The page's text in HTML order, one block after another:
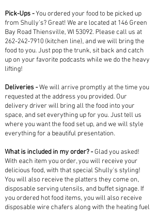
Pick-Ups -You ordered your food to be picked up
from Shully's? Great! We are located at 146 Green
Bay Road Thiensville, WI 53092. Please call us at
262-242-7910 (kitchen line), and we will bring the
food to you. Just pop the trunk, sit back and catch
up on your favorite podcasts while we do the heavy
lifting!
Deliveries -We will arrive promptly at the time you
requested at the address you provided. Our
delivery driver will bring all the food into your
space, and set everything up for you. Just tell us
where you want the food set up, and we will style
everything for a beautiful presentation.
What is included in my order? - Glad you asked!
With each item you order, you will receive your
delicious food, with that special Shully's styling!
You will also receive the platters they come on,
disposable serving utensils, and buffet signage. If
you ordered hot food items, you will also receive
disposable wire chafers along with the heating fuel